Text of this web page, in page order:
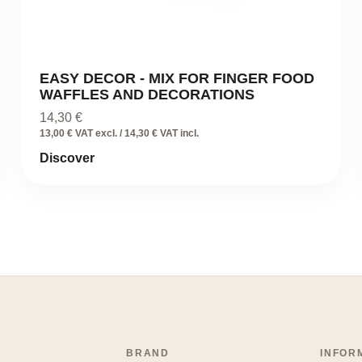
EASY DECOR - MIX FOR FINGER FOOD
WAFFLES AND DECORATIONS
14,30 €
13,00 € VAT excl. / 14,30 € VAT incl.
Discover
BRAND